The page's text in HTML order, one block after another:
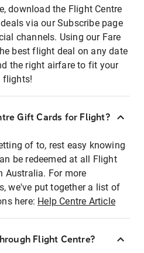
download the Flight Centre
via our Subscribe page
channels. Using our Fare
best flight deal on any date
the right airfare to fit your
flights!
Gift Cards for Flight?
of to, rest easy knowing
be redeemed at all Flight
Australia. For more
we've put together a list of
here: Help Centre Article
Flight Centre?